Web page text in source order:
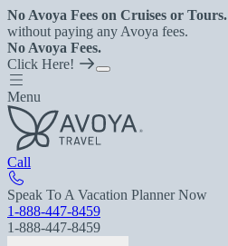
No Avoya Fees on Cruises or Tours.
without paying any Avoya fees.
No Avoya Fees.
Click Here!
Menu
Call
Speak To A Vacation Planner Now
1-888-447-8459
1-888-447-8459